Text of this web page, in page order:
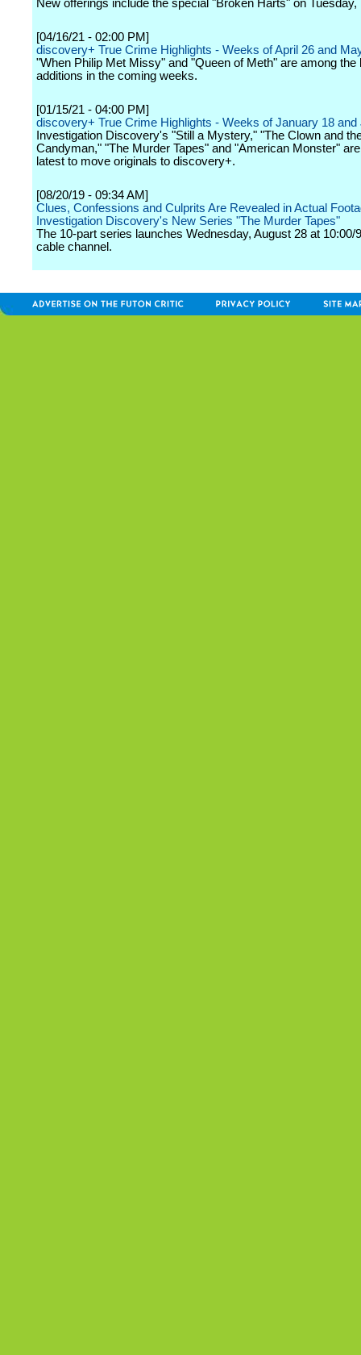
New offerings include the special "Broken Harts" on Tuesday,
[04/16/21 - 02:00 PM]
discovery+ True Crime Highlights - Weeks of April 26 and
"When Philip Met Missy" and "Queen of Meth" are among the
additions in the coming weeks.
[01/15/21 - 04:00 PM]
discovery+ True Crime Highlights - Weeks of January 18 and
Investigation Discovery's "Still a Mystery," "The Clown and
Candyman," "The Murder Tapes" and "American Monster"
latest to move originals to discovery+.
[08/20/19 - 09:34 AM]
Clues, Confessions and Culprits Are Revealed in Actual
Investigation Discovery's New Series "The Murder Tapes"
The 10-part series launches Wednesday, August 28 at 10:00/
cable channel.